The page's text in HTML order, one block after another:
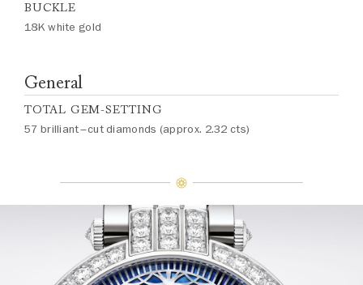
BUCKLE
18K white gold
General
TOTAL GEM-SETTING
57 brilliant–cut diamonds (approx. 2.32 cts)